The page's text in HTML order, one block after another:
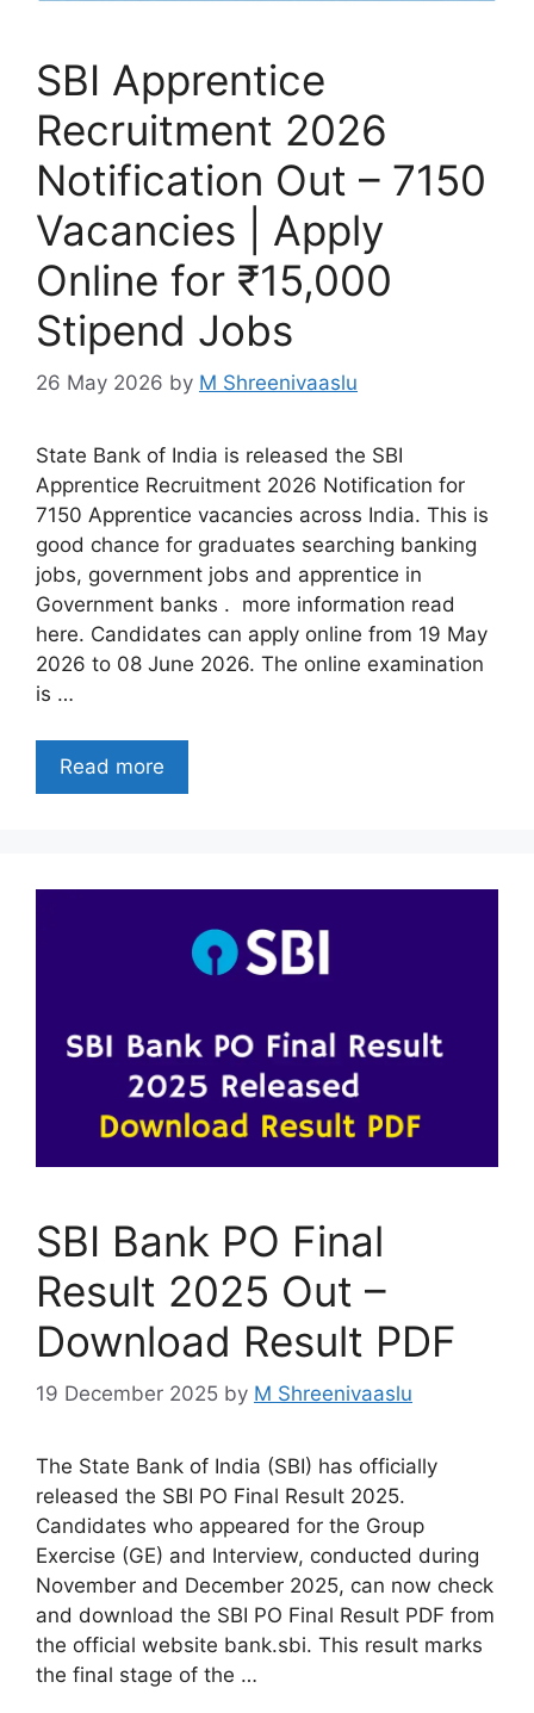
SBI Apprentice
Recruitment 2026
Notification Out – 7150
Vacancies | Apply
Online for ₹15,000
Stipend Jobs
26 May 2026 by M Shreenivaaslu
State Bank of India is released the SBI
Apprentice Recruitment 2026 Notification for
7150 Apprentice vacancies across India. This is
good chance for graduates searching banking
jobs, government jobs and apprentice in
Government banks . more information read
here. Candidates can apply online from 19 May
2026 to 08 June 2026. The online examination
is …
Read more
SBI Bank PO Final
Result 2025 Out –
Download Result PDF
19 December 2025 by M Shreenivaaslu
The State Bank of India (SBI) has officially
released the SBI PO Final Result 2025.
Candidates who appeared for the Group
Exercise (GE) and Interview, conducted during
November and December 2025, can now check
and download the SBI PO Final Result PDF from
the official website bank.sbi. This result marks
the final stage of the …